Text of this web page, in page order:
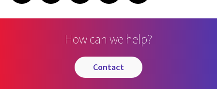
How can we help?
contact